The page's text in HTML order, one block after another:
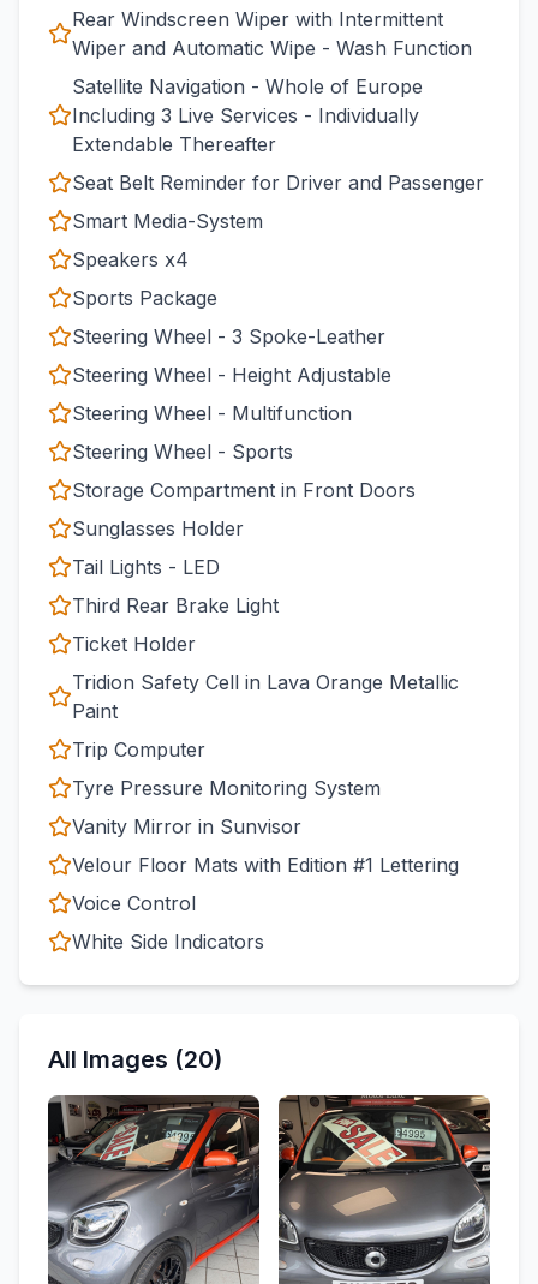
Rear Windscreen Wiper with Intermittent
Wiper and Automatic Wipe - Wash Function
Satellite Navigation - Whole of Europe
Including 3 Live Services - Individually
Extendable Thereafter
Seat Belt Reminder for Driver and Passenger
Smart Media-System
Speakers x4
Sports Package
Steering Wheel - 3 Spoke-Leather
Steering Wheel - Height Adjustable
Steering Wheel - Multifunction
Steering Wheel - Sports
Storage Compartment in Front Doors
Sunglasses Holder
Tail Lights - LED
Third Rear Brake Light
Ticket Holder
Tridion Safety Cell in Lava Orange Metallic
Paint
Trip Computer
Tyre Pressure Monitoring System
Vanity Mirror in Sunvisor
Velour Floor Mats with Edition #1 Lettering
Voice Control
White Side Indicators
All Images (20)